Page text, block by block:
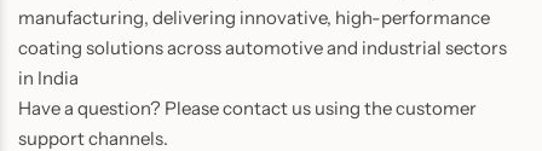
manufacturing, delivering innovative, high-performance
coating solutions across automotive and industrial sectors
in India
Have a question? Please contact us using the customer
support channels.